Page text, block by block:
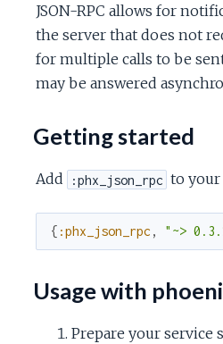
JSON-RPC allows for
the server that does not
for multiple calls to be
may be answered
Getting started
Add :phx_json_rpc to your
{ :phx_json_rpc , "~>
Usage with
Prepare your service